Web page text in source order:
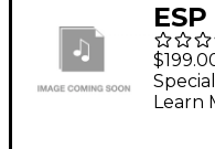
Learn